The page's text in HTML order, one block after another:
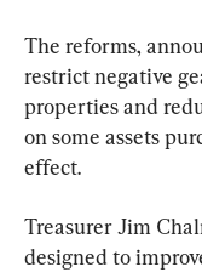
The reforms,
restrict negative
properties and
on some assets
effect.
Treasurer Jim
designed to